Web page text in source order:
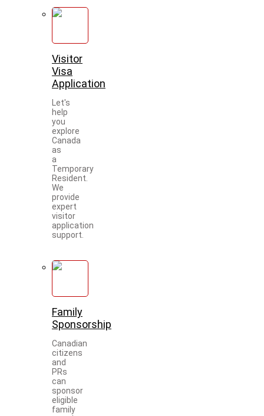
Visitor
Visa
Application
Let's
help
you
explore
Canada
as
a
Temporary
Resident.
We
provide
expert
visitor
application
support.
Family
Sponsorship
Canadian
citizens
and
PRs
can
sponsor
eligible
family